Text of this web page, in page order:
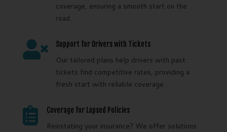
coverage, ensuring a smooth start on the
road.
 Support for Drivers with Tickets
Our tailored plans help drivers with past
tickets find competitive rates, providing a
fresh start with reliable coverage.
 Coverage for Lapsed Policies
Reinstating your insurance? We offer solutions